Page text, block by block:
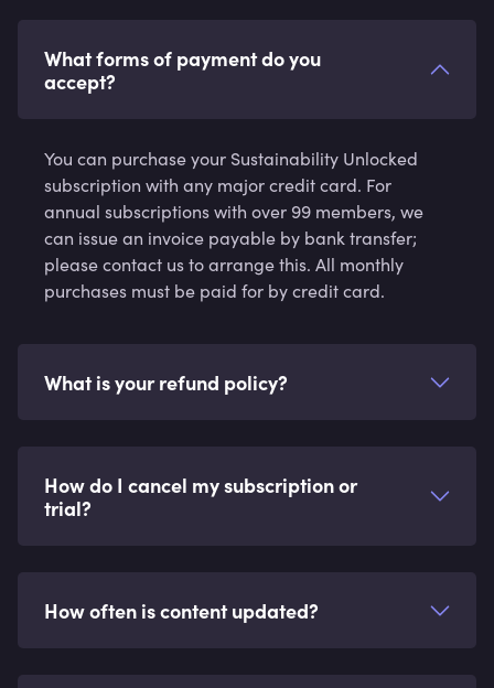
What forms of payment do you
accept?
You can purchase your Sustainability Unlocked
subscription with any major credit card. For
annual subscriptions with over 99 members, we
can issue an invoice payable by bank transfer;
please contact us to arrange this. All monthly
purchases must be paid for by credit card.
What is your refund policy?
How do I cancel my subscription or
trial?
How often is content updated?